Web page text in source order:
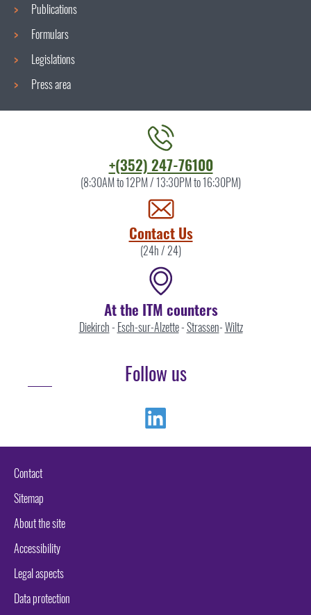
Publications
Formulars
Legislations
Press area
+(352) 247-76100
(8:30AM to 12PM / 13:30PM to 16:30PM)
Contact Us
(24h / 24)
At the ITM counters
Diekirch- Esch-sur-Alzette-Strassen-Wiltz
Follow us
Contact
Sitemap
About the site
Accessibility
Legal aspects
Data protection